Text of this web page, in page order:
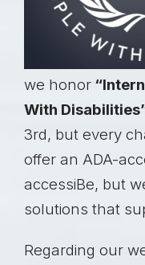
we honor
With
3rd, but every
offer an ADA-
accessiBe, but
solutions that
Regarding our